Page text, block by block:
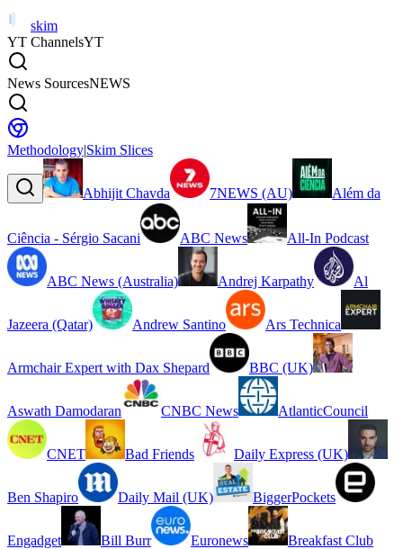
skim
YT ChannelsYT
News SourcesNEWS
Methodology|Skim Slices
Abhijit Chavda 7NEWS (AU) Além da
Ciência - Sérgio Sacani ABC News All-In Podcast
ABC News (Australia) Andrej Karpathy Al
Jazeera (Qatar) Andrew Santino Ars Technica
Armchair Expert with Dax Shepard BBC (UK)
Aswath Damodaran CNBC News AtlanticCouncil
CNET Bad Friends Daily Express (UK)
Ben Shapiro Daily Mail (UK) BiggerPockets
Engadget Bill Burr Euronews Breakfast Club